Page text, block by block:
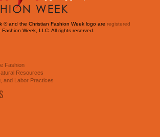
® and the Christian Fashion Week logo are registered
Fashion Week, LLC. All rights reserved.
Fashion
Resources
and Labor Practices